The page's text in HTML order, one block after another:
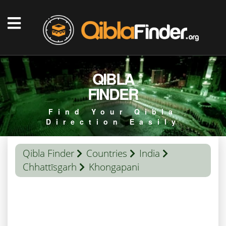
QIBLA
FINDER
Find Your Qibla
Direction Easily
Qibla Finder Countries
India
Chhattīsgarh
Khongapani